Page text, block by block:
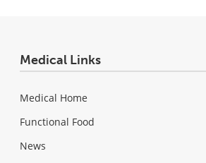
Medical Links
Medical Home
Functional Food
News